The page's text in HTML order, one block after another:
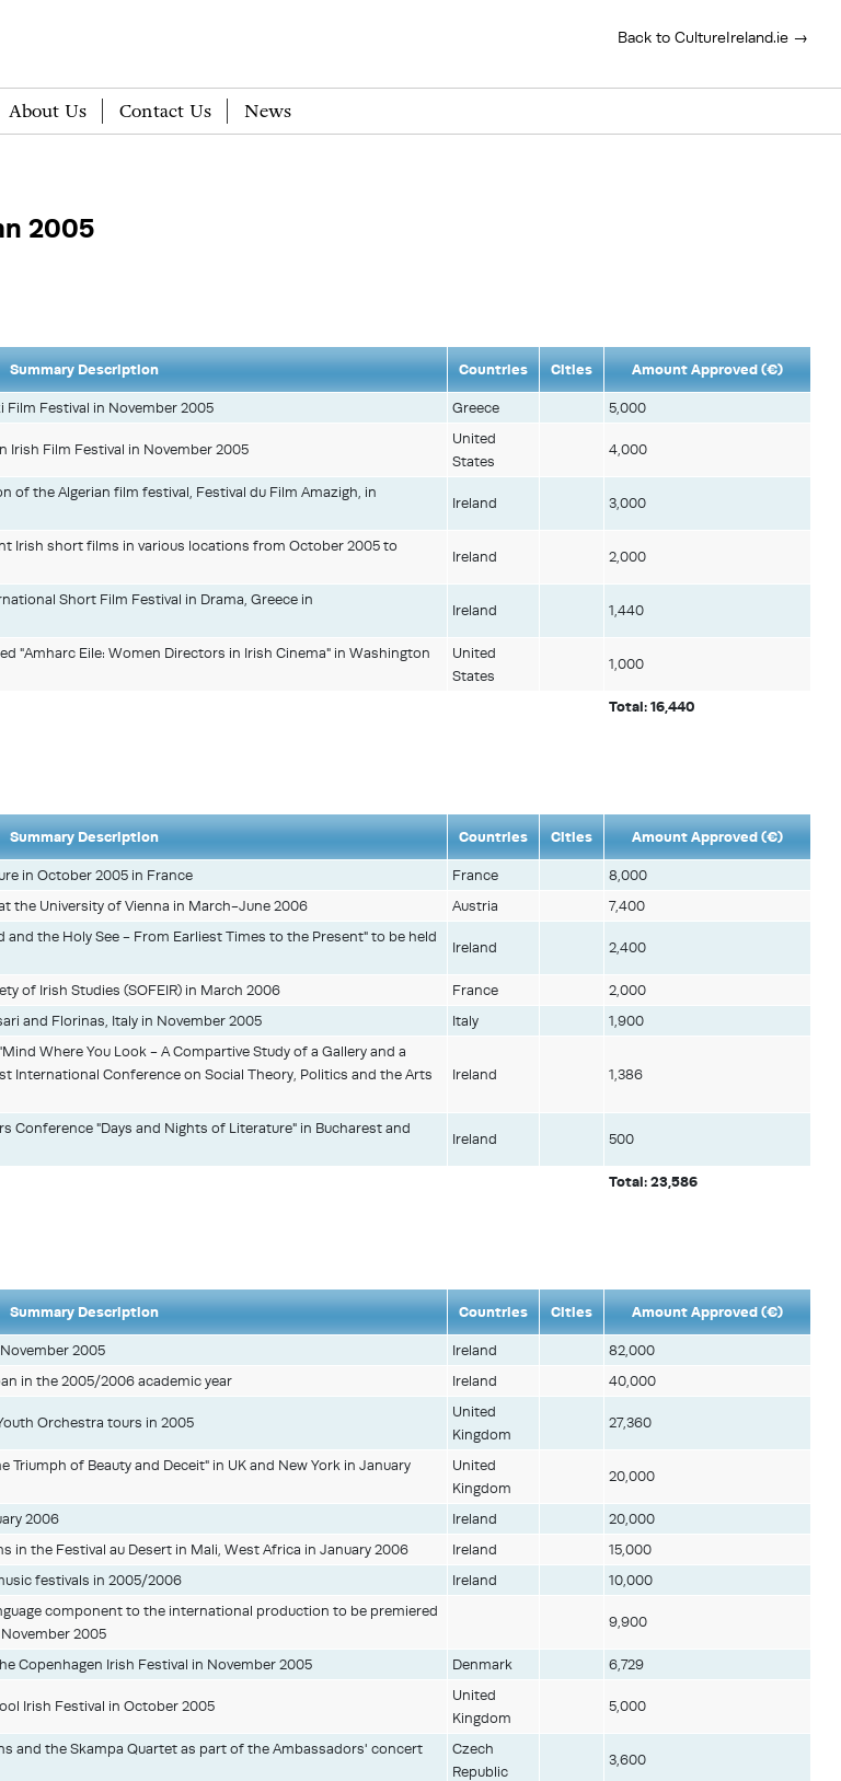
Back to CultureIreland.ie →
About Us Contact Us News
2005
Summary Description Countries Cities Amount Approved (€)
Total: 16,440
Festival in November 2005 Greece 5,000
Irish Film Festival in November 2005
United
States
4,000
the Algerian film festival, Festival du Film Amazigh, in
Ireland 3,000
Irish short films in various locations from October 2005 to
Ireland 2,000
Short Film Festival in Drama, Greece in
Ireland 1,440
"Amharc Eile: Women Directors in Irish Cinema" in Washington
United
States
1,000
Summary Description Countries Cities Amount Approved (€)
Total: 23,586
in October 2005 in France France
8,000
the University of Vienna in March-June 2006
Austria
7,400
the Holy See - From Earliest Times to the Present" to be held
Ireland 2,400
of Irish Studies (SOFEIR) in March 2006 France
2,000
and Florinas, Italy in November 2005
Italy
1,900
Where You Look - A Compartive Study of a Gallery and a
International Conference on Social Theory, Politics and the Arts
Ireland 1,386
Conference "Days and Nights of Literature" in Bucharest and
Ireland 500
Summary Description Countries Cities Amount Approved (€)
2005 Ireland
82,000
in the 2005/2006 academic year
Ireland 40,000
Orchestra tours in 2005
United
Kingdom
27,360
of Beauty and Deceit" in UK and New York in January
United
Kingdom
20,000
2006 Ireland
20,000
in the Festival au Desert in Mali, West Africa in January 2006
Ireland
15,000
festivals in 2005/2006
Ireland
10,000
component to the international production to be premiered
2005
9,900
Copenhagen Irish Festival in November 2005 Denmark 6,729
Irish Festival in October 2005
United
Kingdom
5,000
and the Skampa Quartet as part of the Ambassadors' concert
Czech
Republic
3,600